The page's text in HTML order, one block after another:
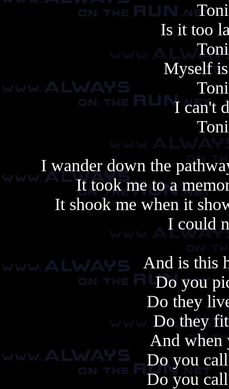
Is it too
Myself
I can't
I wander down the
It took me to a
It shook me when it
I could
And is this
Do you
Do they
Do they
And when
Do you
Do you